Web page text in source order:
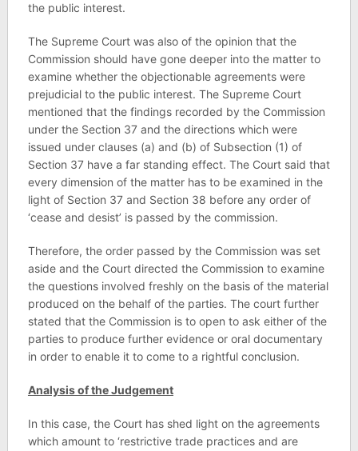
the public interest.
The Supreme Court was also of the opinion that the
Commission should have gone deeper into the matter to
examine whether the objectionable agreements were
prejudicial to the public interest. The Supreme Court
mentioned that the findings recorded by the Commission
under the Section 37 and the directions which were
issued under clauses (a) and (b) of Subsection (1) of
Section 37 have a far standing effect. The Court said that
every dimension of the matter has to be examined in the
light of Section 37 and Section 38 before any order of
‘cease and desist’ is passed by the commission.
Therefore, the order passed by the Commission was set
aside and the Court directed the Commission to examine
the questions involved freshly on the basis of the material
produced on the behalf of the parties. The court further
stated that the Commission is to open to ask either of the
parties to produce further evidence or oral documentary
in order to enable it to come to a rightful conclusion.
Analysis of the Judgement
In this case, the Court has shed light on the agreements
which amount to ‘restrictive trade practices and are